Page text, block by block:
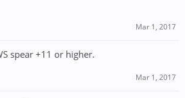
Mar 1, 2017
spear +11 or higher.
Mar 1, 2017